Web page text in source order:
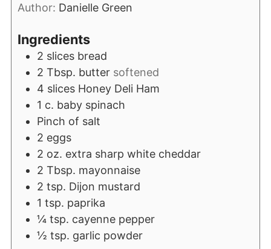
Author: Danielle Green
Ingredients
2 slices bread
2 Tbsp. butter softened
4 slices Honey Deli Ham
1 c. baby spinach
Pinch of salt
2 eggs
2 oz. extra sharp white cheddar
2 Tbsp. mayonnaise
2 tsp. Dijon mustard
1 tsp. paprika
¼ tsp. cayenne pepper
½ tsp. garlic powder